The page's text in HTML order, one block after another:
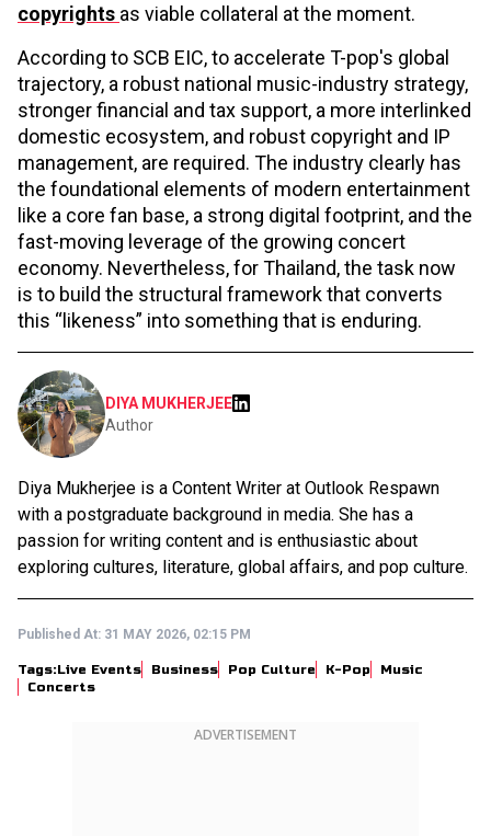
copyrights as viable collateral at the moment.
According to SCB EIC, to accelerate T-pop's global
trajectory, a robust national music-industry strategy,
stronger financial and tax support, a more interlinked
domestic ecosystem, and robust copyright and IP
management, are required. The industry clearly has
the foundational elements of modern entertainment
like a core fan base, a strong digital footprint, and the
fast-moving leverage of the growing concert
economy. Nevertheless, for Thailand, the task now
is to build the structural framework that converts
this “likeness” into something that is enduring.
DIYA MUKHERJEE
Author
Diya Mukherjee is a Content Writer at Outlook Respawn
with a postgraduate background in media. She has a
passion for writing content and is enthusiastic about
exploring cultures, literature, global affairs, and pop culture.
Published At: 31 MAY 2026, 02:15 PM
Tags:Live Events Business Pop Culture K-Pop
Music
Concerts
ADVERTISEMENT